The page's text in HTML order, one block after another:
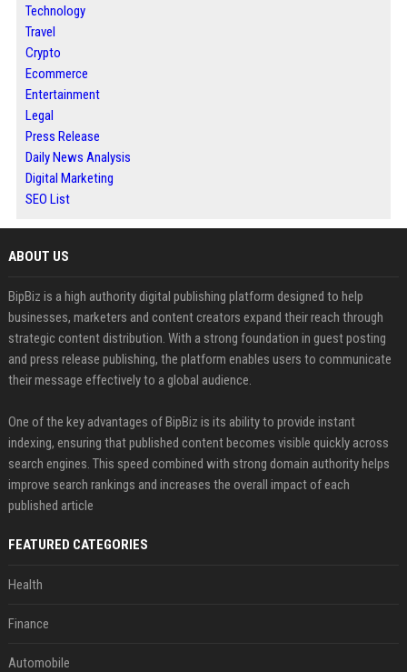
Technology
Travel
Crypto
Ecommerce
Entertainment
Legal
Press Release
Daily News Analysis
Digital Marketing
SEO List
ABOUT US
BipBiz is a high authority digital publishing platform designed to help
businesses, marketers and content creators expand their reach through
strategic content distribution. With a strong foundation in guest posting
and press release publishing, the platform enables users to communicate
their message effectively to a global audience.
One of the key advantages of BipBiz is its ability to provide instant
indexing, ensuring that published content becomes visible quickly across
search engines. This speed combined with strong domain authority helps
improve search rankings and increases the overall impact of each
published article
FEATURED CATEGORIES
Health
Finance
Automobile